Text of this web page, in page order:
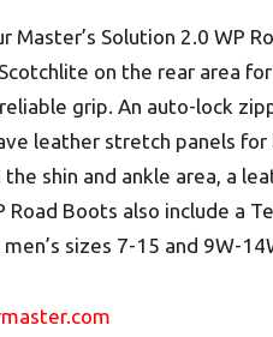
Master’s Solution 2.0 WP
on the rear area
grip. An auto-lock
leather stretch panels
shin and ankle area, a
Boots also include a
sizes 7-15 and 9W-